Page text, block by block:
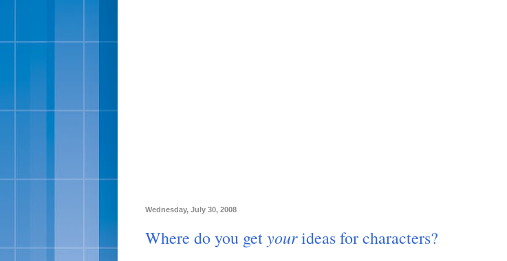
Wednesday, July 30, 2008
Where do you getyourideas for characters?